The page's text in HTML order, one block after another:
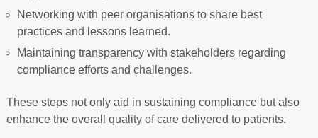
Networking with peer organisations to share best
practices and lessons learned.
Maintaining transparency with stakeholders regarding
compliance efforts and challenges.
These steps not only aid in sustaining compliance but also
enhance the overall quality of care delivered to patients.